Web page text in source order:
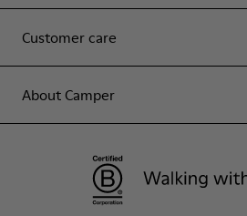
Customer care
About Camper